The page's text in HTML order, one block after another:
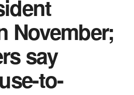
November;
say
to-